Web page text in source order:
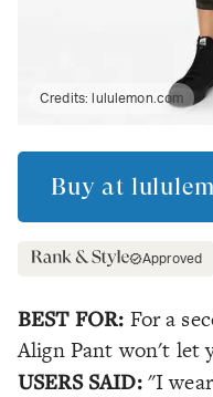
Credits: lululemon.com
Buy at
Approved
BEST FOR: For a
Align Pant won't let
USERS SAID:"I